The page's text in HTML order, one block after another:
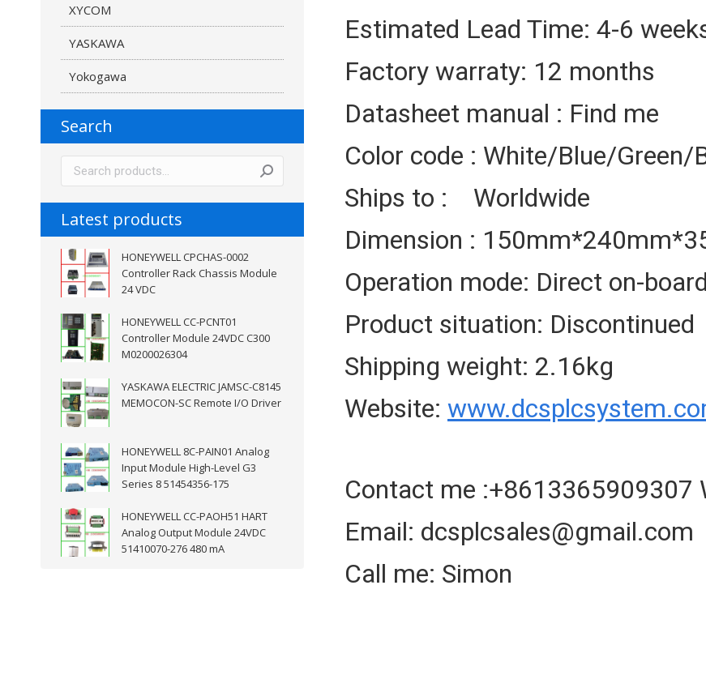
Estimated Lead Time: 4-6
Factory warraty: 12 months
Datasheet manual : Find me
Color code : White/Blue/Green/
Ships to : Worldwide
Dimension :
Operation mode: Direct on-
Product situation: Discontinued
Shipping weight: 2.16kg
Website:
Contact me :+8613365909307
Email: dcsplcsales@gmail.com
Call me: Simon
XYCOM
YASKAWA
Yokogawa
Search
Latest products
HONEYWELL CPCHAS-0002
Controller Rack Chassis Module
24 VDC
HONEYWELL CC-PCNT01
Controller Module 24VDC C300
M0200026304
YASKAWA ELECTRIC JAMSC-C8145
MEMOCON-SC Remote I/O Driver
HONEYWELL 8C-PAIN01 Analog
Input Module High-Level G3
Series 8 51454356-175
HONEYWELL CC-PAOH51 HART
Analog Output Module 24VDC
51410070-276 480 mA